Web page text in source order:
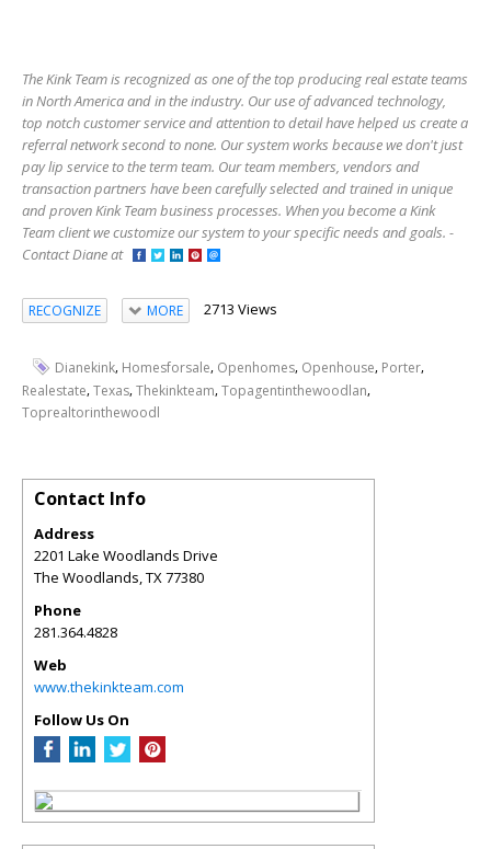
The Kink Team is recognized as one of the top producing real estate teams
in North America and in the industry. Our use of advanced technology,
top notch customer service and attention to detail have helped us create a
referral network second to none. Our system works because we don't just
pay lip service to the term team. Our team members, vendors and
transaction partners have been carefully selected and trained in unique
and proven Kink Team business processes. When you become a Kink
Team client we customize our system to your specific needs and goals. -
Contact Diane at
RECOGNIZE MORE 2713 Views
Dianekink, Homesforsale, Openhomes, Openhouse, Porter,
Realestate,Texas,Thekinkteam,Topagentinthewoodlan,
Toprealtorinthewoodl
Contact Info
Address
2201 Lake Woodlands Drive
The Woodlands TX 77380
Phone
281.364.4828
Web
www.thekinkteam.com
Follow Us On